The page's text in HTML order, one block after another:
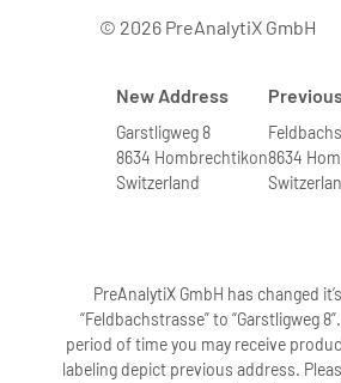
© 2026 PreAnalytiX GmbH
New Address
Garstligweg 8
8634 Hombrechtikon
Switzerland
8634
PreAnalytiX GmbH has changed
“Feldbachstrasse” to “Garstligweg
period of time you may receive
labeling depict previous address.